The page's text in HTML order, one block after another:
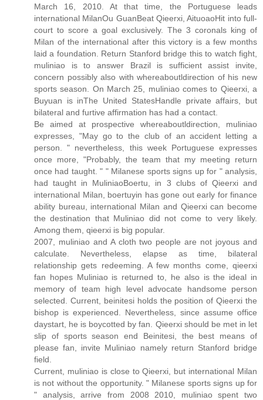
March 16, 2010. At that time, the Portuguese leads
international MilanOu GuanBeat Qieerxi, AituoaoHit into full-
court to score a goal exclusively. The 3 coronals king of
Milan of the international after this victory is a few months
laid a foundation. Return Stanford bridge this to watch fight,
muliniao is to answer Brazil is sufficient assist invite,
concern possibly also with whereaboutldirection of his new
sports season. On March 25, muliniao comes to Qieerxi, a
Buyuan is inThe United StatesHandle private affairs, but
bilateral and furtive affirmation has had a contact.
Be aimed at prospective whereaboutldirection, muliniao
expresses, "May go to the club of an accident letting a
person. " nevertheless, this week Portuguese expresses
once more, "Probably, the team that my meeting return
once had taught. " " Milanese sports signs up for " analysis,
had taught in MuliniaoBoertu, in 3 clubs of Qieerxi and
international Milan, boertuyin has gone out early for finance
ability bureau, international Milan and Qieerxi can become
the destination that Muliniao did not come to very likely.
Among them, qieerxi is big popular.
2007, muliniao and A cloth two people are not joyous and
calculate. Nevertheless, elapse as time, bilateral
relationship gets redeeming. A few months come, qieerxi
fan hopes Muliniao is returned to, he also is the ideal in
memory of team high level advocate handsome person
selected. Current, beinitesi holds the position of Qieerxi the
bishop is experienced. Nevertheless, since assume office
daystart, he is boycotted by fan. Qieerxi should be met in let
slip of sports season end Beinitesi, the best means of
please fan, invite Muliniao namely return Stanford bridge
field.
Current, muliniao is close to Qieerxi, but international Milan
is not without the opportunity. " Milanese sports signs up for
" analysis, arrive from 2008 2010, muliniao spent two